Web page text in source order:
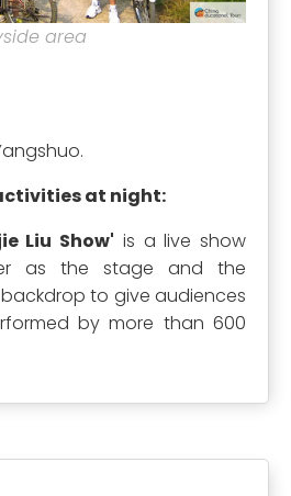
area
at night:
Liu Show' is a live show
as the stage and the
to give audiences
by more than 600